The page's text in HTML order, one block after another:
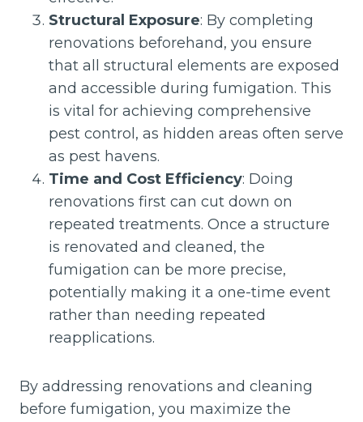
Structural Exposure: By completing
renovations beforehand, you ensure
that all structural elements are exposed
and accessible during fumigation. This
is vital for achieving comprehensive
pest control, as hidden areas often serve
as pest havens.
Time and Cost Efficiency: Doing
renovations first can cut down on
repeated treatments. Once a structure
is renovated and cleaned, the
fumigation can be more precise,
potentially making it a one-time event
rather than needing repeated
reapplications.
By addressing renovations and cleaning
before fumigation, you maximize the